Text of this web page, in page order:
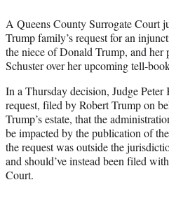
r
)
A Queens County Surrogate Court
Trump family’s request for an
the niece of Donald Trump, and
Schuster over her upcoming tell-
In a Thursday decision, Judge
request, filed by Robert Trump on
Trump’s estate, that the
be impacted by the publication of
the request was outside the
and should’ve instead been filed
Court.